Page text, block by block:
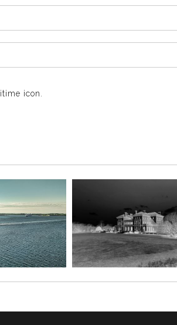
icon.
ship, the Oliver Hazard Perry
of 1812 who famously declared,